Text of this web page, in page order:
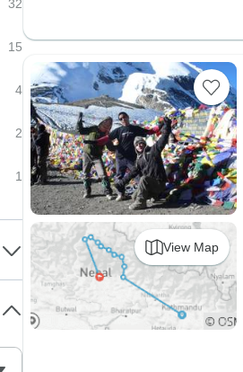
View Map
32
15
4
2
1